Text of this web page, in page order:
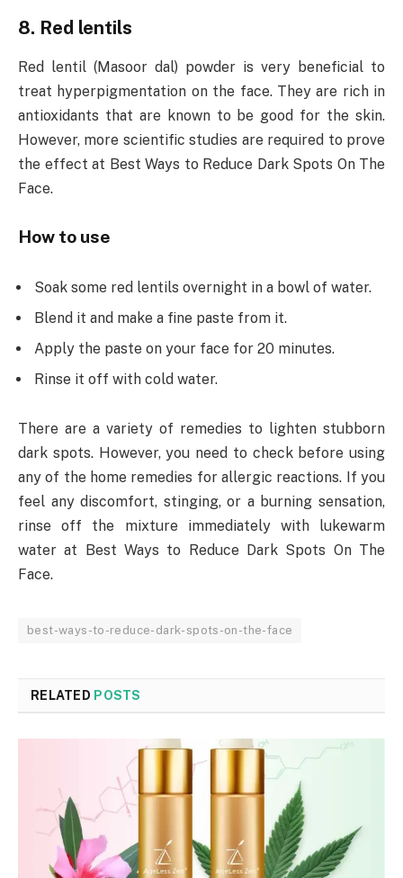
8. Red lentils
Red lentil (Masoor dal) powder is very beneficial to
treat hyperpigmentation on the face. They are rich in
antioxidants that are known to be good for the skin.
However, more scientific studies are required to prove
the effect at Best Ways to Reduce Dark Spots On The
Face.
How to use
Soak some red lentils overnight in a bowl of water.
Blend it and make a fine paste from it.
Apply the paste on your face for 20 minutes.
Rinse it off with cold water.
There are a variety of remedies to lighten stubborn
dark spots. However, you need to check before using
any of the home remedies for allergic reactions. If you
feel any discomfort, stinging, or a burning sensation,
rinse off the mixture immediately with lukewarm
water at Best Ways to Reduce Dark Spots On The
Face.
best-ways-to-reduce-dark-spots-on-the-face
RELATED POSTS